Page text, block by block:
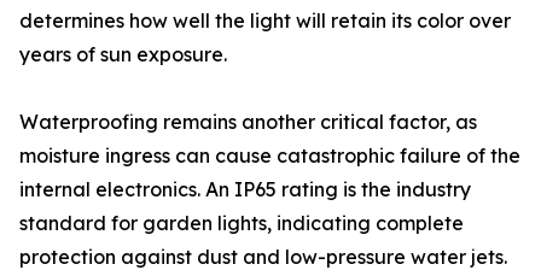
determines how well the light will retain its color over
years of sun exposure.
Waterproofing remains another critical factor, as
moisture ingress can cause catastrophic failure of the
internal electronics. An IP65 rating is the industry
standard for garden lights, indicating complete
protection against dust and low-pressure water jets.